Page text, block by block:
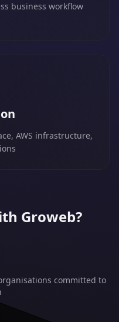
business workflow
AWS infrastructure,
Groweb?
committed to